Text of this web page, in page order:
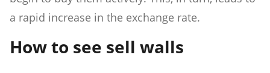
a rapid increase in the exchange rate.
How to see sell walls